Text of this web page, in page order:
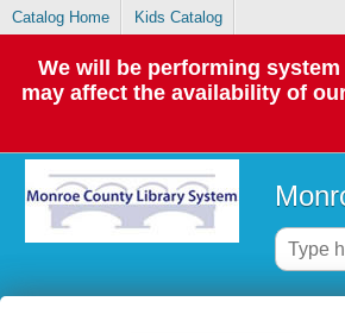
Catalog Home Kids Catalog
We will be performing
may affect the availability of